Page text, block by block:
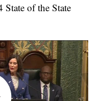
of the State